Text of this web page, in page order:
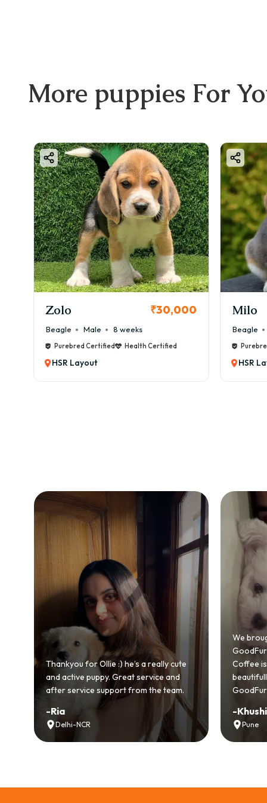
More puppies For
KCI Registered
Milo ₹38,000
Beagle Male 6 weeks
Purebred Certified Health Certified
HSR Layout
Beagle
HSR
We brought home our Toy Poodle from
GoodFurs and it's been pure joy! Our
Coffee is playful, loving, and settled in
beautifully. Highly recommend
GoodFurs to every pet lover! 🐾❤️
-Khushi Motwani
Pune
ever
smooth
lover
-Vidhu
Noida